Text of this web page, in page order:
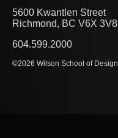
5600 Kwantlen Street
Richmond, BC V6X 3V8
604.599.2000
©2026 Wilson School of Design